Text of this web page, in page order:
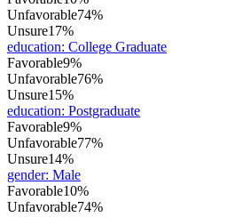
Unfavorable74%
Unsure17%
education: College Graduate
Favorable9%
Unfavorable76%
Unsure15%
education: Postgraduate
Favorable9%
Unfavorable77%
Unsure14%
gender: Male
Favorable10%
Unfavorable74%